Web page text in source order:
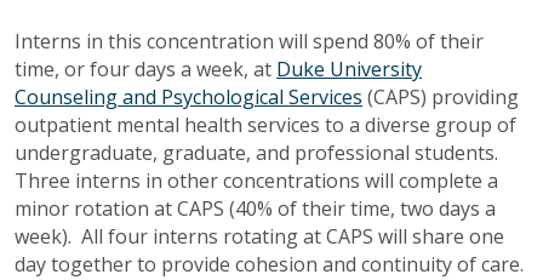
Interns in this concentration will spend 80% of their
time, or four days a week, at Duke University
Counseling and Psychological Services (CAPS) providing
outpatient mental health services to a diverse group of
undergraduate, graduate, and professional students.
Three interns in other concentrations will complete a
minor rotation at CAPS (40% of their time, two days a
week). All four interns rotating at CAPS will share one
day together to provide cohesion and continuity of care.